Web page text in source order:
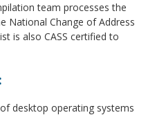
team processes the
National Change of Address
is also CASS certified to
desktop operating systems